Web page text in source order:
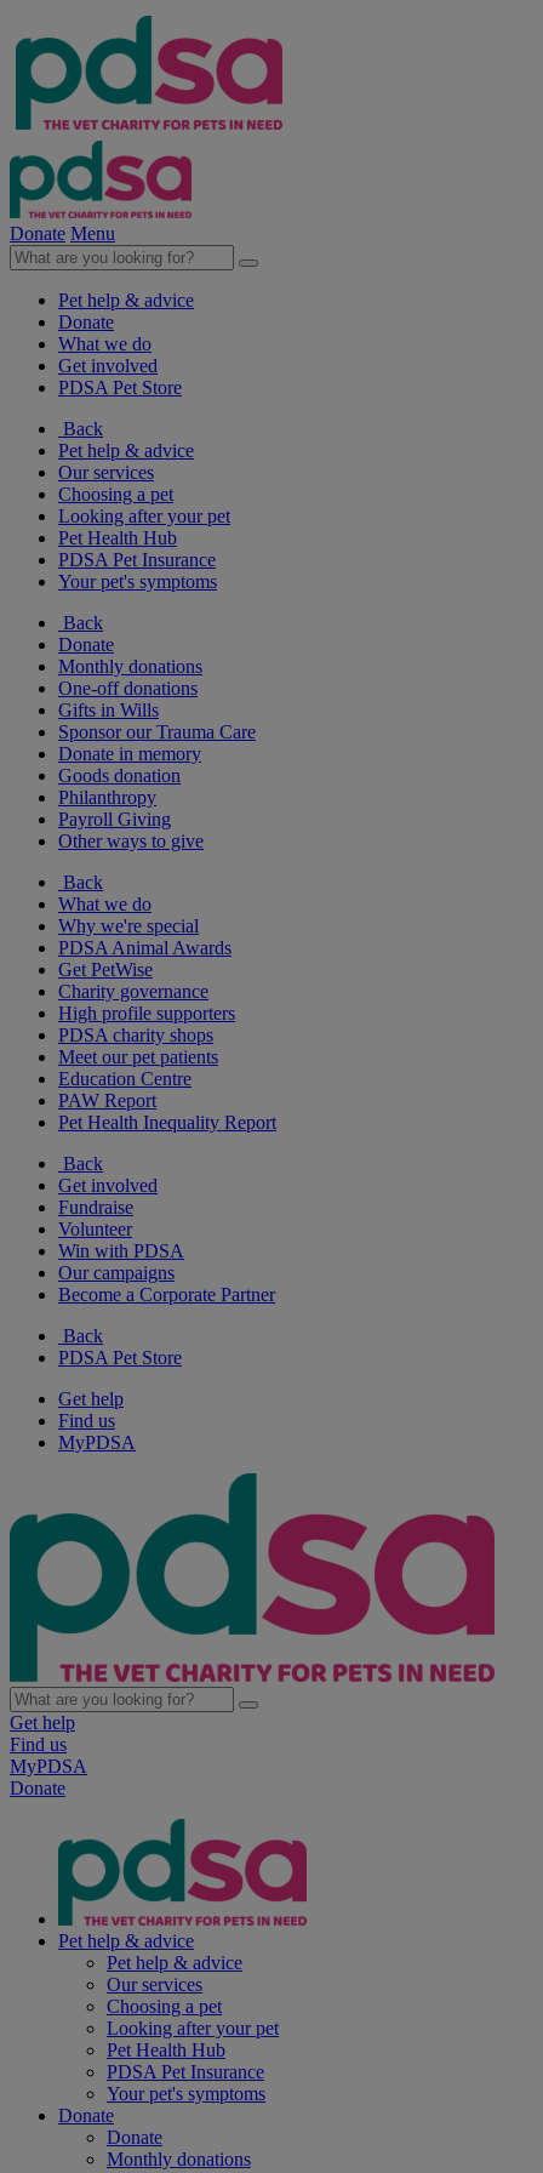
Donate Menu
Pet help & advice
Donate
What we do
Get involved
PDSA Pet Store
Back
Pet help & advice
Our services
Choosing a pet
Looking after your pet
Pet Health Hub
PDSA Pet Insurance
Your pet's symptoms
Back
Donate
Monthly donations
One-off donations
Gifts in Wills
Sponsor our Trauma Care
Donate in memory
Goods donation
Philanthropy
Payroll Giving
Other ways to give
Back
What we do
Why we're special
PDSA Animal Awards
Get PetWise
Charity governance
High profile supporters
PDSA charity shops
Meet our pet patients
Education Centre
PAW Report
Pet Health Inequality Report
Back
Get involved
Fundraise
Volunteer
Win with PDSA
Our campaigns
Become a Corporate Partner
Back
PDSA Pet Store
Get help
Find us
MyPDSA
Get help
Find us
MyPDSA
Donate
Pet help & advice
Pet help & advice
Our services
Choosing a pet
Looking after your pet
Pet Health Hub
PDSA Pet Insurance
Your pet's symptoms
Donate
Donate
Monthly donations